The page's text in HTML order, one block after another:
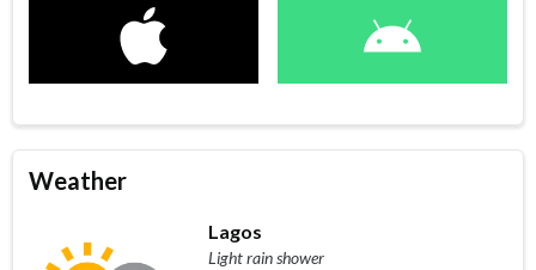
Weather
Lagos
Light rain shower